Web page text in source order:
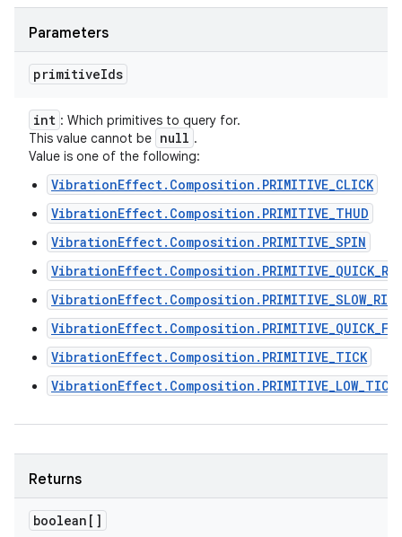
Parameters
primitiveIds
int : Which primitives to query for.
This value cannot be null .
Value is one of the following:
VibrationEffect.Composition.PRIMITIVE_CLICK
VibrationEffect.Composition.PRIMITIVE_THUD
VibrationEffect.Composition.PRIMITIVE_SPIN
VibrationEffect.Composition.PRIMITIVE_SLOW_RISE
VibrationEffect.Composition.PRIMITIVE_TICK
VibrationEffect.Composition.PRIMITIVE_LOW_TICK
Returns
boolean[]